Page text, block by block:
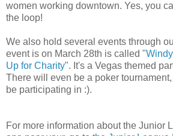
women working downtown. Yes, you
the loop!
We also hold several events through
event is on March 28th is called "
Up for Charity". It's a Vegas themed
There will even be a poker tournament,
be participating in :).
For more information about the Junior